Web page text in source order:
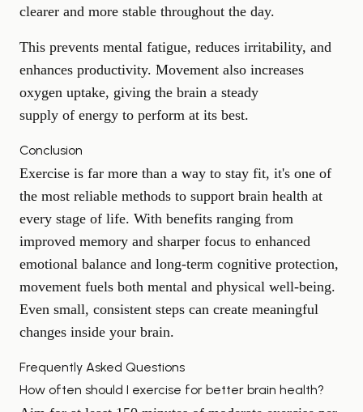
clearer and more stable throughout the day.
This prevents mental fatigue, reduces irritability, and
enhances productivity. Movement also increases
oxygen uptake, giving the brain a steady
supply of energy to perform at its best.
Conclusion
Exercise is far more than a way to stay fit, it's one of
the most reliable methods to support brain health at
every stage of life. With benefits ranging from
improved memory and sharper focus to enhanced
emotional balance and long-term cognitive protection,
movement fuels both mental and physical well-being.
Even small, consistent steps can create meaningful
changes inside your brain.
Frequently Asked Questions
How often should I exercise for better brain health?